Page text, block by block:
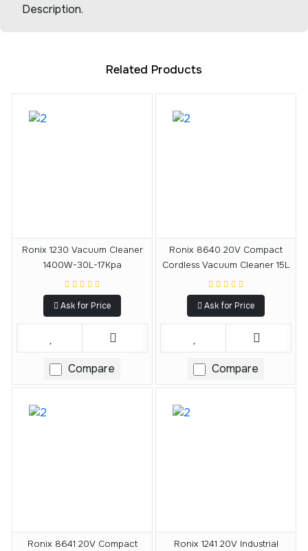
Description.
Related Products
Ronix 1230 Vacuum Cleaner
1400W-30L-17Kpa
Ask for Price
Compare
Ronix 8640 20V Compact
Cordless Vacuum Cleaner 15L
Ask for Price
Compare
Ronix 8641 20V Compact
Ronix 1241 20V Industrial